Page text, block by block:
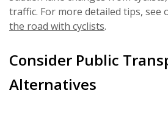
traffic. For more detailed tips, see
the road with cyclists.
Consider Public
Alternatives